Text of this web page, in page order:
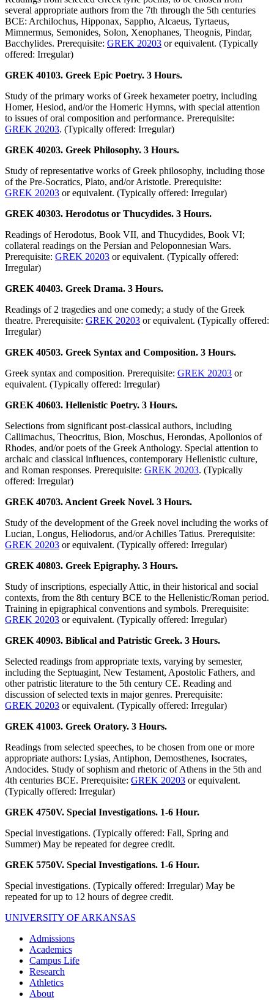
several appropriate authors from the 7th through the 5th centuries
BCE: Archilochus, Hipponax, Sappho, Alcaeus, Tyrtaeus,
Mimnermus, Semonides, Solon, Xenophanes, Theognis, Pindar,
Bacchylides. Prerequisite: GREK 20203 or equivalent. (Typically
offered: Irregular)
GREK 40103. Greek Epic Poetry. 3 Hours.
Study of the primary works of Greek hexameter poetry, including
Homer, Hesiod, and/or the Homeric Hymns, with special attention
to issues of oral composition and performance. Prerequisite:
GREK 20203. (Typically offered: Irregular)
GREK 40203. Greek Philosophy. 3 Hours.
Study of representative works of Greek philosophy, including those
of the Pre-Socratics, Plato, and/or Aristotle. Prerequisite:
GREK 20203 or equivalent. (Typically offered: Irregular)
GREK 40303. Herodotus or Thucydides. 3 Hours.
Readings of Herodotus, Book VII, and Thucydides, Book VI;
collateral readings on the Persian and Peloponnesian Wars.
Prerequisite: GREK 20203 or equivalent. (Typically offered:
Irregular)
GREK 40403. Greek Drama. 3 Hours.
Readings of 2 tragedies and one comedy; a study of the Greek
theatre. Prerequisite: GREK 20203 or equivalent. (Typically offered:
Irregular)
GREK 40503. Greek Syntax and Composition. 3 Hours.
Greek syntax and composition. Prerequisite: GREK 20203 or
equivalent. (Typically offered: Irregular)
GREK 40603. Hellenistic Poetry. 3 Hours.
Selections from significant post-classical authors, including
Callimachus, Theocritus, Bion, Moschus, Herondas, Apollonios of
Rhodes, and/or poets of the Greek Anthology. Special attention to
archaic and classical influences, contemporary Hellenistic culture,
and Roman responses. Prerequisite: GREK 20203. (Typically
offered: Irregular)
GREK 40703. Ancient Greek Novel. 3 Hours.
Study of the development of the Greek novel including the works of
Lucian, Longus, Heliodorus, and/or Achilles Tatius. Prerequisite:
GREK 20203 or equivalent. (Typically offered: Irregular)
GREK 40803. Greek Epigraphy. 3 Hours.
Study of inscriptions, especially Attic, in their historical and social
contexts, from the 8th century BCE to the Hellenistic/Roman period.
Training in epigraphical conventions and symbols. Prerequisite:
GREK 20203 or equivalent. (Typically offered: Irregular)
GREK 40903. Biblical and Patristic Greek. 3 Hours.
Selected readings from appropriate texts, varying by semester,
including the Septuagint, New Testament, Apostolic Fathers, and
other patristic literature to the 5th century CE. Reading and
discussion of selected texts in major genres. Prerequisite:
GREK 20203 or equivalent. (Typically offered: Irregular)
GREK 41003. Greek Oratory. 3 Hours.
Readings from selected speeches, to be chosen from one or more
appropriate authors: Lysias, Antiphon, Demosthenes, Isocrates,
Andocides. Study of sophism and rhetoric of Athens in the 5th and
4th centuries BCE. Prerequisite: GREK 20203 or equivalent.
(Typically offered: Irregular)
GREK 4750V. Special Investigations. 1-6 Hour.
Special investigations. (Typically offered: Fall, Spring and
Summer) May be repeated for degree credit.
GREK 5750V. Special Investigations. 1-6 Hour.
Special investigations. (Typically offered: Irregular) May be
repeated for up to 12 hours of degree credit.
UNIVERSITY OF ARKANSAS
Admissions
Academics
Campus Life
Research
Athletics
About